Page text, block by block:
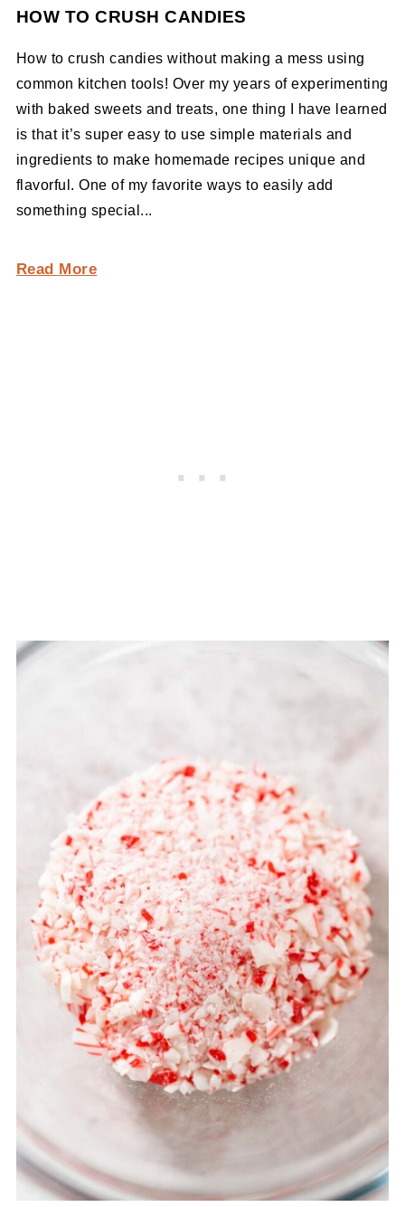
HOW TO CRUSH CANDIES
How to crush candies without making a mess using
common kitchen tools! Over my years of experimenting
with baked sweets and treats, one thing I have learned
is that it’s super easy to use simple materials and
ingredients to make homemade recipes unique and
flavorful. One of my favorite ways to easily add
something special...
Read More